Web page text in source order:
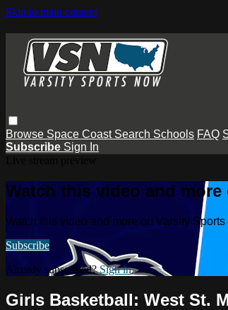
Skip to main content
Browse Space Coast Search Schools FAQ
Subscribe Sign In
Watch this video and
Watch this video and more on Varsity
Subscribe
Already subscribed?Sign in
Girls Basketball: West St.